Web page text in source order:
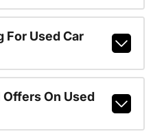
For Used Car
On Used